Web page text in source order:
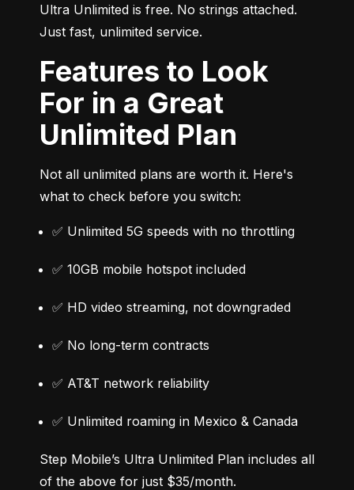
Ultra Unlimited is free. No strings attached.
Just fast, unlimited service.
Features to Look
For in a Great
Unlimited Plan
Not all unlimited plans are worth it. Here's
what to check before you switch:
✅ Unlimited 5G speeds with no throttling
✅ 10GB mobile hotspot included
✅ HD video streaming, not downgraded
✅ No long-term contracts
✅ AT&T network reliability
✅ Unlimited roaming in Mexico & Canada
Step Mobile’s Ultra Unlimited Plan includes all
of the above for just $35/month.